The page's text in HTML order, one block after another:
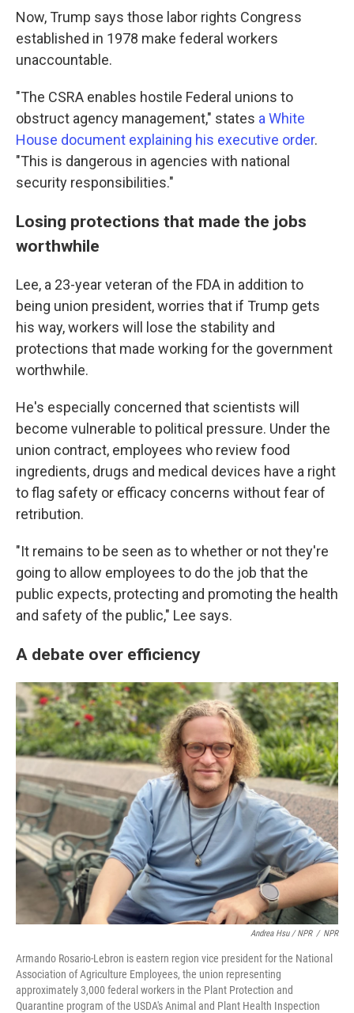
Now, Trump says those labor rights Congress
established in 1978 make federal workers
unaccountable.
"The CSRA enables hostile Federal unions to
obstruct agency management," states a White
House document explaining his executive order.
"This is dangerous in agencies with national
security responsibilities."
Losing protections that made the jobs
worthwhile
Lee, a 23-year veteran of the FDA in addition to
being union president, worries that if Trump gets
his way, workers will lose the stability and
protections that made working for the government
worthwhile.
He's especially concerned that scientists will
become vulnerable to political pressure. Under the
union contract, employees who review food
ingredients, drugs and medical devices have a right
to flag safety or efficacy concerns without fear of
retribution.
"It remains to be seen as to whether or not they're
going to allow employees to do the job that the
public expects, protecting and promoting the health
and safety of the public," Lee says.
A debate over efficiency
Andrea Hsu / NPR / NPR
Armando Rosario-Lebron is eastern region vice president for the National
Association of Agriculture Employees, the union representing
approximately 3,000 federal workers in the Plant Protection and
Quarantine program of the USDA's Animal and Plant Health Inspection